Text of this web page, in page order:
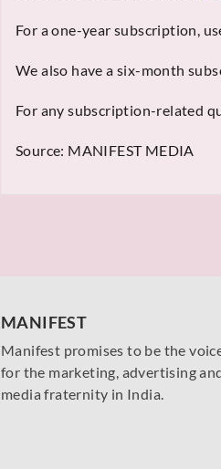
For a one-year subscription,
We also have a six-month
For any subscription-related
Source: MANIFEST MEDIA
MANIFEST
Manifest promises to be the
for the marketing, advertising
media fraternity in India.